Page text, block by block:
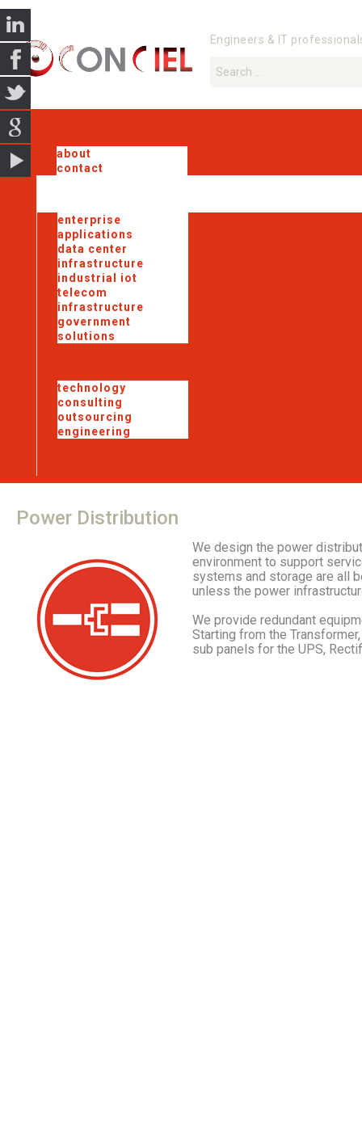
Engineers & IT
about
contact
enterprise
applications
data center
infrastructure
industrial iot
telecom
infrastructure
government
solutions
technology
consulting
outsourcing
engineering
Power Distribution
We design the power
environment to support
systems and storage are all
unless the power
We provide redundant
Starting from the
sub panels for the UPS,